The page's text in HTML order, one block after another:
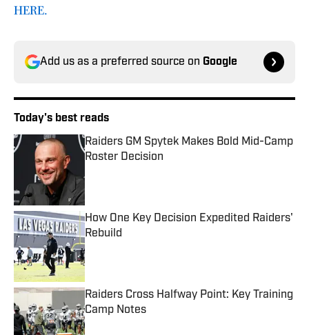
HERE.
Add us as a preferred source on Google
Today's best reads
Raiders GM Spytek Makes Bold Mid-Camp
Roster Decision
How One Key Decision Expedited Raiders'
Rebuild
Published by on Invalid Date
Raiders Cross Halfway Point: Key Training
Camp Notes
Published by on Invalid Date